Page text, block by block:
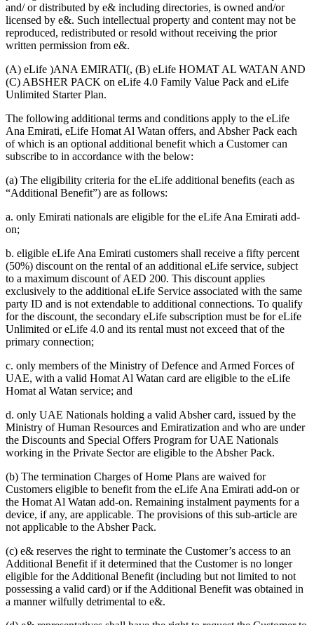
and/ or distributed by e& including directories, is owned and/or
licensed by e&. Such intellectual property and content may not be
reproduced, redistributed or resold without receiving the prior
written permission from e&.
(A) eLife )ANA EMIRATI(, (B) eLife HOMAT AL WATAN AND
(C) ABSHER PACK on eLife 4.0 Family Value Pack and eLife
Unlimited Starter Plan.
The following additional terms and conditions apply to the eLife
Ana Emirati, eLife Homat Al Watan offers, and Absher Pack each
of which is an optional additional benefit which a Customer can
subscribe to in accordance with the below:
(a) The eligibility criteria for the eLife additional benefits (each as
“Additional Benefit”) are as follows:
a. only Emirati nationals are eligible for the eLife Ana Emirati add-
on;
b. eligible eLife Ana Emirati customers shall receive a fifty percent
(50%) discount on the rental of an additional eLife service, subject
to a maximum discount of AED 200. This discount applies
exclusively to the additional eLife Service associated with the same
party ID and is not extendable to additional connections. To qualify
for the discount, the secondary eLife subscription must be for eLife
Unlimited or eLife 4.0 and its rental must not exceed that of the
primary connection;
c. only members of the Ministry of Defence and Armed Forces of
UAE, with a valid Homat Al Watan card are eligible to the eLife
Homat al Watan service; and
d. only UAE Nationals holding a valid Absher card, issued by the
Ministry of Human Resources and Emiratization and who are under
the Discounts and Special Offers Program for UAE Nationals
working in the Private Sector are eligible to the Absher Pack.
(b) The termination Charges of Home Plans are waived for
Customers eligible to benefit from the eLife Ana Emirati add-on or
the Homat Al Watan add-on. Remaining instalment payments for a
device, if any, are applicable. The provisions of this sub-article are
not applicable to the Absher Pack.
(c) e& reserves the right to terminate the Customer’s access to an
Additional Benefit if it determined that the Customer is no longer
eligible for the Additional Benefit (including but not limited to not
possessing a valid card) or if the Additional Benefit was obtained in
a manner wilfully detrimental to e&.